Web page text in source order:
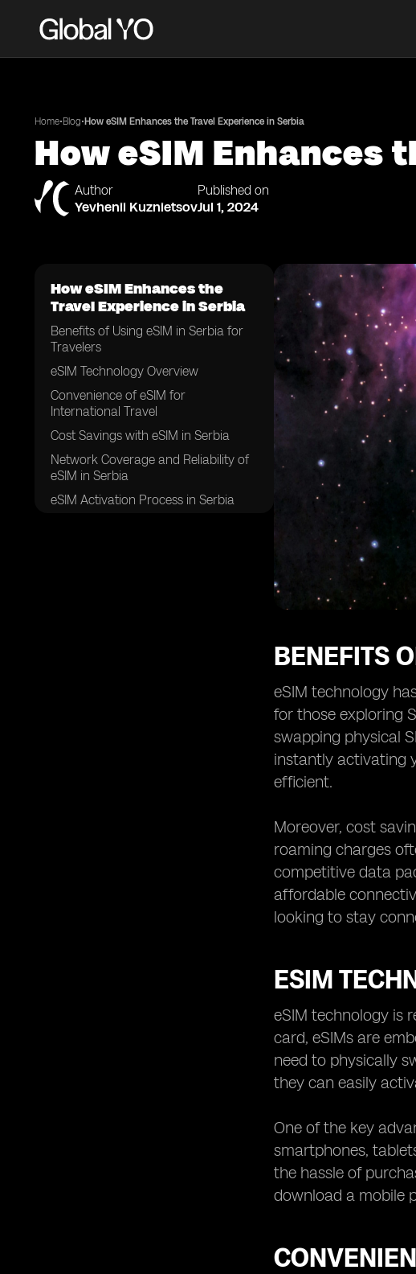
Home•Blog• How eSIM Enhances the Travel Experience in Serbia
How eSIM Enhances
Author
Yevhenii Kuznietsov
Published on
Jul 1, 2024
How eSIM Enhances the
Travel Experience in Serbia
Benefits of Using eSIM in Serbia for
Travelers
eSIM Technology Overview
Convenience of eSIM for
International Travel
Cost Savings with eSIM in Serbia
Network Coverage and Reliability of
eSIM in Serbia
eSIM Activation Process in Serbia
BENEFITS
eSIM technology
for those exploring
swapping physical
instantly activating
efficient.
Moreover, cost
roaming charges
competitive data
affordable
looking to stay
ESIM
eSIM technology is
card, eSIMs are
need to physically
they can easily
One of the key
smartphones,
the hassle of
download a mobile